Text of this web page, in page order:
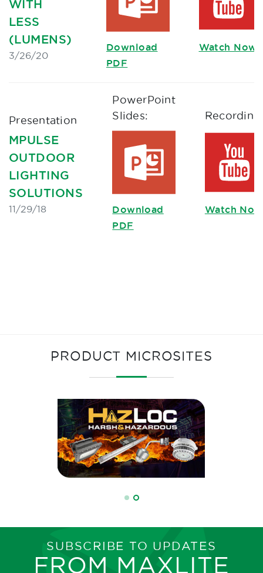
WITH
LESS
(LUMENS)
3/26/20
Download
PDF
Watch Now
Presentation
MPULSE
OUTDOOR
LIGHTING
SOLUTIONS
11/29/18
PowerPoint
Slides:
Download
PDF
Watch Now
PRODUCT MICROSITES
SUBSCRIBE TO UPDATES
FROM MAXLITE